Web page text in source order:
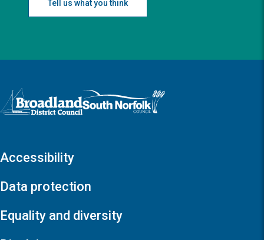
Tell us what you think
Logo: Visit the Broadland and South Norfolk home page
Accessibility
Data protection
Equality and diversity